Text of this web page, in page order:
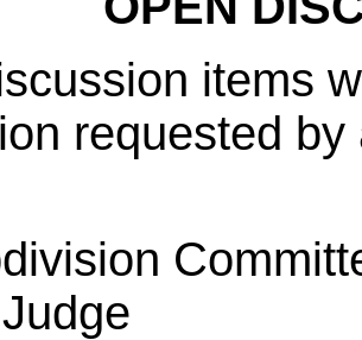
items
requested